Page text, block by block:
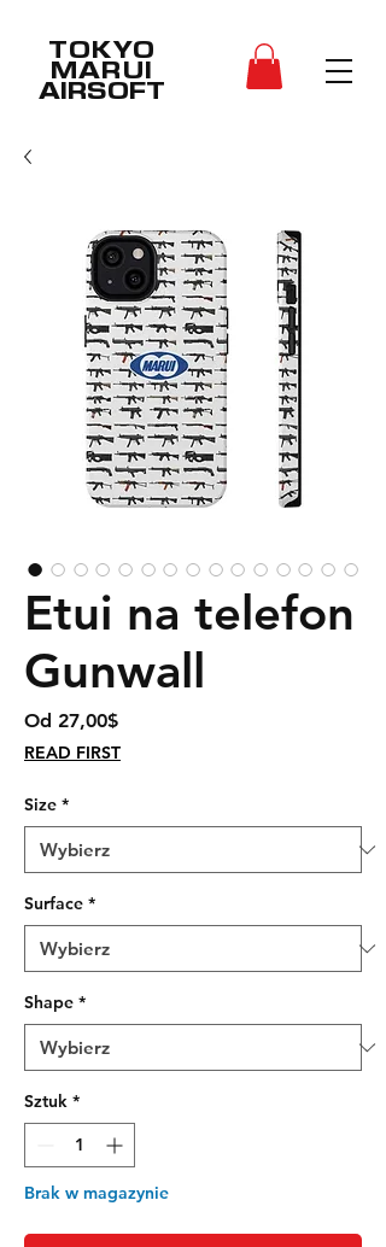
TOKYO
MARUI
AIRSOFT
Etui na telefon
Gunwall
Od 27,00$Cena
Rabatowa
READ FIRST
Size *
Surface *
Shape *
Sztuk *
Brak w magazynie